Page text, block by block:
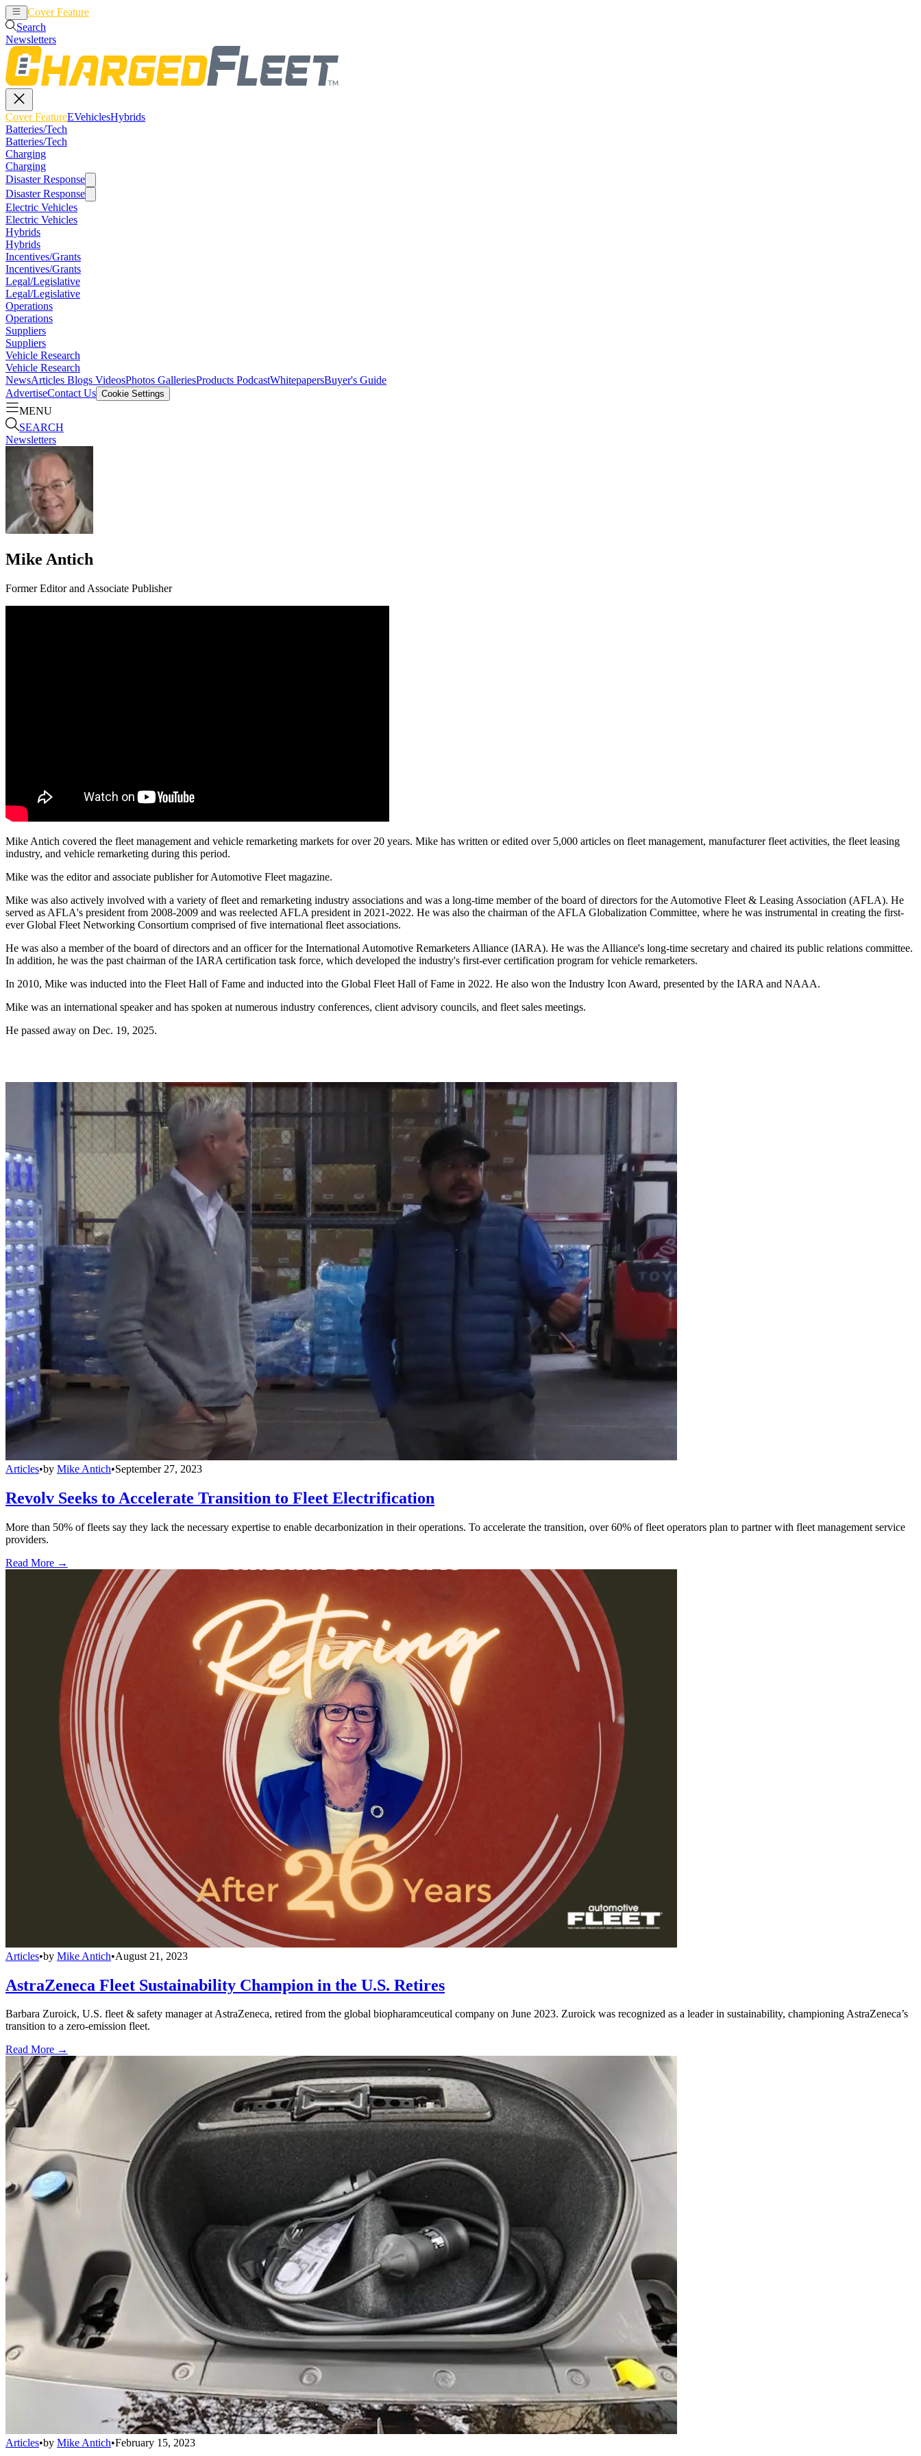
Cover Feature
Search
Newsletters
Cover FeatureEVehiclesHybrids
Batteries/Tech
Batteries/Tech
Charging
Charging
Disaster Response
Disaster Response
Electric Vehicles
Electric Vehicles
Hybrids
Hybrids
Incentives/Grants
Incentives/Grants
Legal/Legislative
Legal/Legislative
Operations
Operations
Suppliers
Suppliers
Vehicle Research
Vehicle Research
NewsArticles Blogs VideosPhotos GalleriesProducts PodcastWhitepapersBuyer's Guide
AdvertiseContact Us Cookie Settings
MENU
SEARCH
Newsletters
Mike Antich
Former Editor and Associate Publisher
Mike Antich covered the fleet management and vehicle remarketing markets for over 20 years. Mike has written or edited over 5,000 articles on fleet management, manufacturer fleet activities, the fleet leasing
industry, and vehicle remarketing during this period.
Mike was the editor and associate publisher for Automotive Fleet magazine.
Mike was also actively involved with a variety of fleet and remarketing industry associations and was a long-time member of the board of directors for the Automotive Fleet & Leasing Association (AFLA). He
served as AFLA's president from 2008-2009 and was reelected AFLA president in 2021-2022. He was also the chairman of the AFLA Globalization Committee, where he was instrumental in creating the first-
ever Global Fleet Networking Consortium comprised of five international fleet associations.
He was also a member of the board of directors and an officer for the International Automotive Remarketers Alliance (IARA). He was the Alliance's long-time secretary and chaired its public relations committee.
In addition, he was the past chairman of the IARA certification task force, which developed the industry's first-ever certification program for vehicle remarketers.
In 2010, Mike was inducted into the Fleet Hall of Fame and inducted into the Global Fleet Hall of Fame in 2022. He also won the Industry Icon Award, presented by the IARA and NAAA.
Mike was an international speaker and has spoken at numerous industry conferences, client advisory councils, and fleet sales meetings.
He passed away on Dec. 19, 2025.
Articles•by Mike Antich•September 27, 2023
Revolv Seeks to Accelerate Transition to Fleet Electrification
More than 50% of fleets say they lack the necessary expertise to enable decarbonization in their operations. To accelerate the transition, over 60% of fleet operators plan to partner with fleet management service
providers.
Read More →
Articles•by Mike Antich•August 21, 2023
AstraZeneca Fleet Sustainability Champion in the U.S. Retires
Barbara Zuroick, U.S. fleet & safety manager at AstraZeneca, retired from the global biopharamceutical company on June 2023. Zuroick was recognized as a leader in sustainability, championing AstraZeneca’s
transition to a zero-emission fleet.
Read More →
Articles•by Mike Antich•February 15, 2023